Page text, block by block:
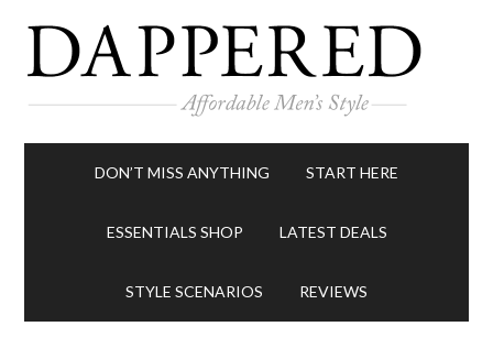
DON’T MISS ANYTHING START HERE
ESSENTIALS SHOP LATEST DEALS
STYLE SCENARIOS REVIEWS